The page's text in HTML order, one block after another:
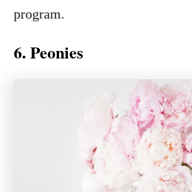
program.
6. Peonies